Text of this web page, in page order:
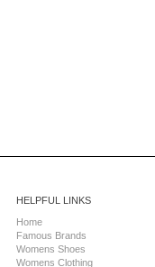
HELPFUL LINKS
Home
Famous Brands
Womens Shoes
Womens Clothing